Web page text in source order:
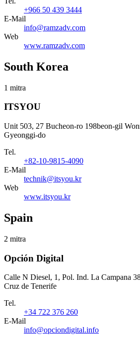
+966 50 439 3444
E-Mail
info@ramzadv.com
Web
www.ramzadv.com
South Korea
1 mitra
ITSYOU
Unit 503, 27 Bucheon-ro 198beon-gil
Gyeonggi-do
Tel.
+82-10-9815-4090
E-Mail
technik@itsyou.kr
Web
www.itsyou.kr
Spain
2 mitra
Opción Digital
Calle N Diesel, 1, Pol. Ind. La Campana
Cruz de Tenerife
Tel.
+34 722 376 260
E-Mail
info@opciondigital.info